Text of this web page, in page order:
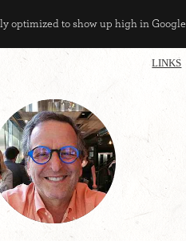
optimized to show up high in Google
LINKS